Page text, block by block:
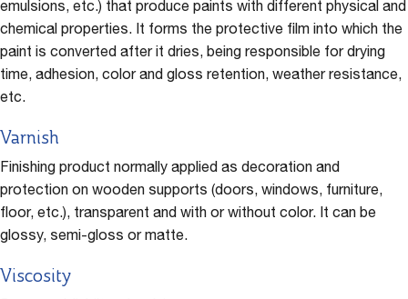
emulsions, etc.) that produce paints with different physical and
chemical properties. It forms the protective film into which the
paint is converted after it dries, being responsible for drying
time, adhesion, color and gloss retention, weather resistance,
etc.
Varnish
Finishing product normally applied as decoration and
protection on wooden supports (doors, windows, furniture,
floor, etc.), transparent and with or without color. It can be
glossy, semi-gloss or matte.
Viscosity